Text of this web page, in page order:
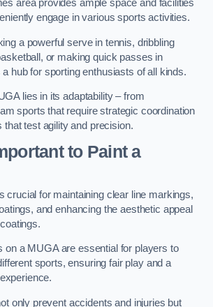
area provides ample space and facilities
engage in various sports activities.
a powerful serve in tennis, dribbling
or making quick passes in
hub for sporting enthusiasts of all kinds.
lies in its adaptability – from
sports that require strategic coordination
that test agility and precision.
to Paint a
crucial for maintaining clear line markings,
and enhancing the aesthetic appeal
on a MUGA are essential for players to
sports, ensuring fair play and a
only prevent accidents and injuries but